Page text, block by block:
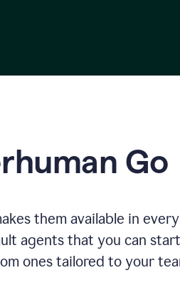
Go
them available in
agents that you can
ones tailored to your